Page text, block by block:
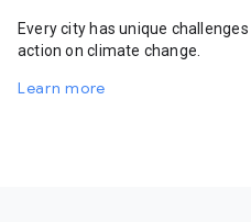
Every city has unique
action on climate change.
Learn more